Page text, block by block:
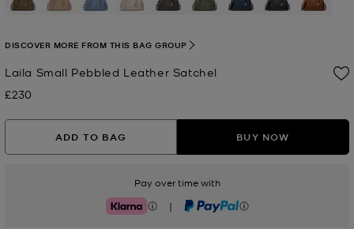
Laila Small Pebbled Leather Satchel
Now
£230
DISCOVER MORE FROM THIS BAG GROUP
ADD TO BAG BUY NOW
Pay over time with
Klarna | PayPal